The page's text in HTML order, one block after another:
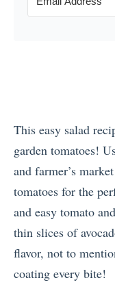
This easy salad
garden tomatoes!
and farmer’s
tomatoes for the
and easy tomato
thin slices of
flavor, not to
coating every bite!